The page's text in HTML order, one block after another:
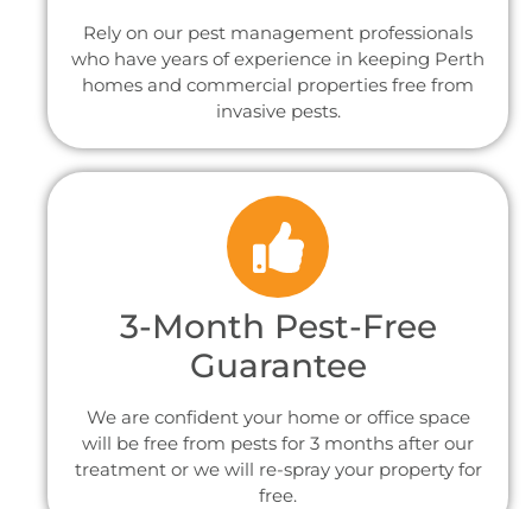
Rely on our pest management professionals
who have years of experience in keeping Perth
homes and commercial properties free from
invasive pests.
3-Month Pest-Free
Guarantee
We are confident your home or office space
will be free from pests for 3 months after our
treatment or we will re-spray your property for
free.